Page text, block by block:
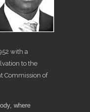
with a
to the
Commission of
where